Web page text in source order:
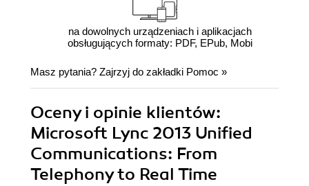
na dowolnych urządzeniach i aplikacjach
obsługujących formaty: PDF, EPub, Mobi
Masz pytania? Zajrzyj do zakładki Pomoc »
Oceny i opinie klientów:
Microsoft Lync 2013 Unified
Communications: From
Telephony to Real Time